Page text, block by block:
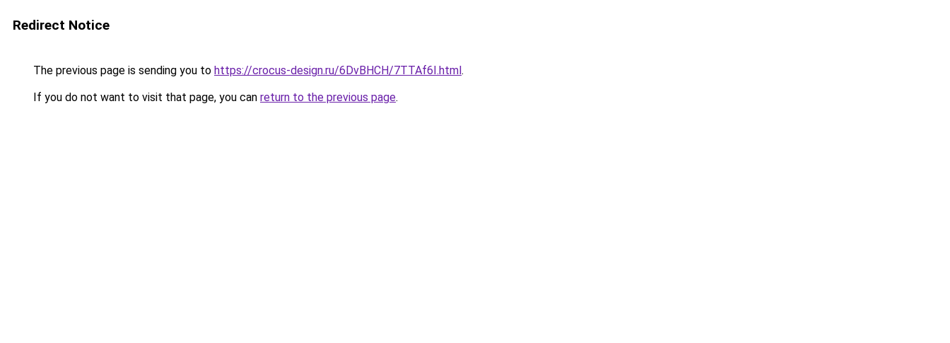
Redirect Notice
The previous page is sending you to https://crocus-design.ru/6DvBHCH/7TTAf6I.html.
If you do not want to visit that page, you can return to the previous page.